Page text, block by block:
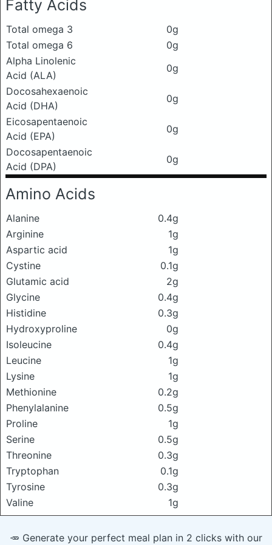
Fatty Acids
Total omega 3
0g
Total omega 6
0g
Alpha Linolenic
Acid (ALA)
0g
Docosahexaenoic
Acid (DHA)
0g
Eicosapentaenoic
Acid (EPA)
0g
Docosapentaenoic
Acid (DPA)
0g
Amino Acids
Alanine
0.4g
Arginine
1g
Aspartic acid
1g
Cystine
0.1g
Glutamic acid
2g
Glycine
0.4g
Histidine
0.3g
Hydroxyproline
0g
Isoleucine
0.4g
Leucine
1g
Lysine
1g
Methionine
0.2g
Phenylalanine
0.5g
Proline
1g
Serine
0.5g
Threonine
0.3g
Tryptophan
0.1g
Tyrosine
0.3g
Valine
1g
🥕 Generate your perfect meal plan in 2 clicks with our